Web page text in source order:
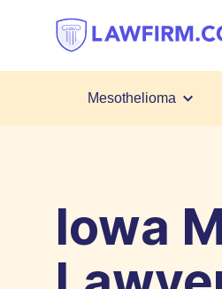
helpful
answers
Mesothelioma
Iowa